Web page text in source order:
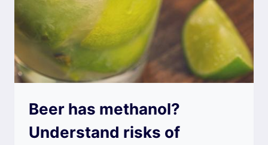
Beer has methanol?
Understand risks of